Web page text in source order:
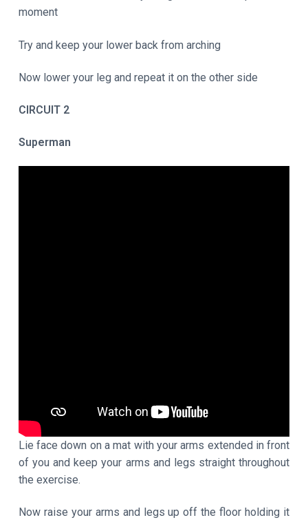
moment
Try and keep your lower back from arching
Now lower your leg and repeat it on the other side
CIRCUIT 2
Superman
Lie face down on a mat with your arms extended in front
of you and keep your arms and legs straight throughout
the exercise.
Now raise your arms and legs up off the floor holding it